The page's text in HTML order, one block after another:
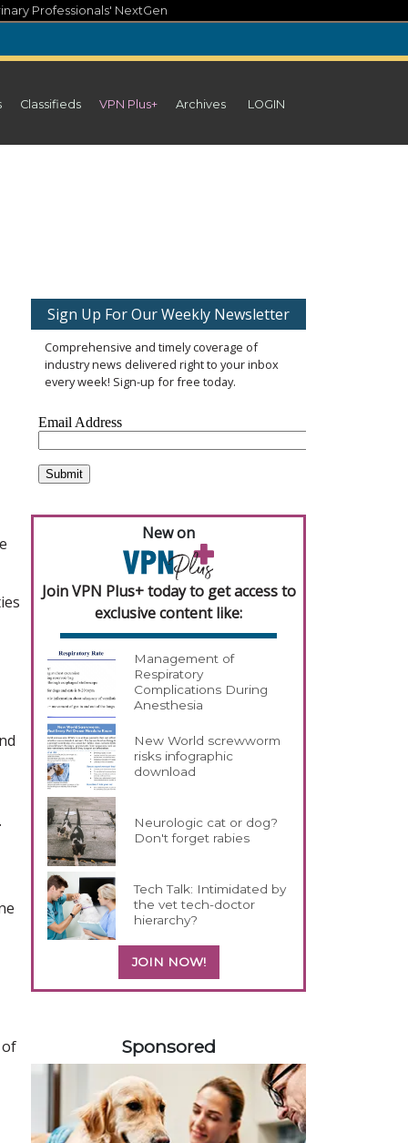
Professionals' NextGen
Classifieds VPN Plus+ Archives LOGIN
of
Sign Up For Our Weekly Newsletter
Comprehensive and timely coverage of
industry news delivered right to your inbox
every week! Sign-up for free today.
New on
Join VPN Plus+ today to get access to
exclusive content like:
Management of
Respiratory
Complications During
Anesthesia
New World screwworm
risks infographic
download
Neurologic cat or dog?
Don't forget rabies
Tech Talk: Intimidated by
the vet tech-doctor
hierarchy?
JOIN NOW!
Sponsored